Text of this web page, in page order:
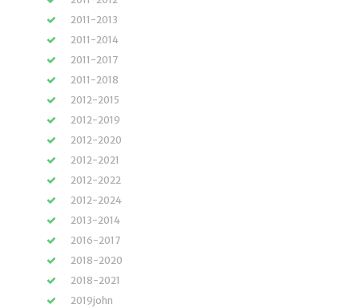
2011-2013
2011-2014
2011-2017
2011-2018
2012-2015
2012-2019
2012-2020
2012-2021
2012-2022
2012-2024
2013-2014
2016-2017
2018-2020
2018-2021
2019john